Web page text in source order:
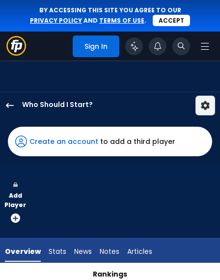
BY ACCESSING THIS SITE YOU AGREE TO OUR
PRIVACY POLICYAND TERMS OF USE. ACCEPT
Sign In
Who Should I Start?
Van
Belle
has
the
vote
Giovanny
Create an account to add a third player
Add
Player
Overview Stats News Notes Articles
Rankings